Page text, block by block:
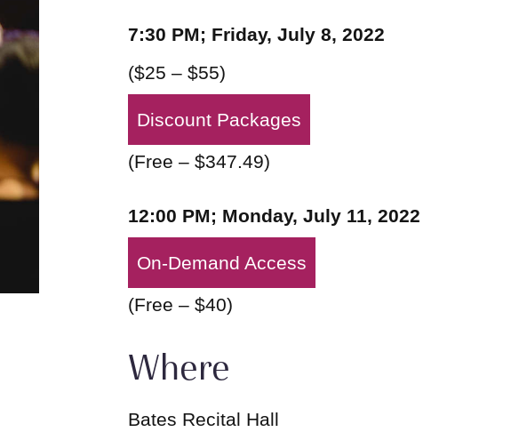
7:30 PM; Friday, July 8, 2022
($25 – $55)
Discount Packages
(Free – $347.49)
12:00 PM; Monday, July 11, 2022
On-Demand Access
(Free – $40)
Where
Bates Recital Hall